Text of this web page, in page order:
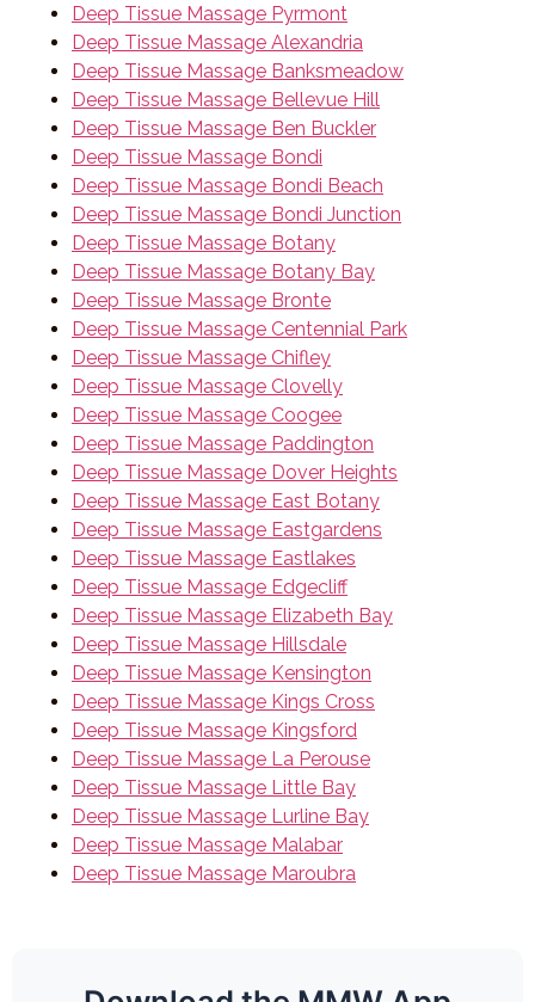
Deep Tissue Massage Pyrmont
Deep Tissue Massage Alexandria
Deep Tissue Massage Banksmeadow
Deep Tissue Massage Bellevue Hill
Deep Tissue Massage Ben Buckler
Deep Tissue Massage Bondi
Deep Tissue Massage Bondi Beach
Deep Tissue Massage Bondi Junction
Deep Tissue Massage Botany
Deep Tissue Massage Botany Bay
Deep Tissue Massage Bronte
Deep Tissue Massage Centennial Park
Deep Tissue Massage Chifley
Deep Tissue Massage Clovelly
Deep Tissue Massage Coogee
Deep Tissue Massage Paddington
Deep Tissue Massage Dover Heights
Deep Tissue Massage East Botany
Deep Tissue Massage Eastgardens
Deep Tissue Massage Eastlakes
Deep Tissue Massage Edgecliff
Deep Tissue Massage Elizabeth Bay
Deep Tissue Massage Hillsdale
Deep Tissue Massage Kensington
Deep Tissue Massage Kings Cross
Deep Tissue Massage Kingsford
Deep Tissue Massage La Perouse
Deep Tissue Massage Little Bay
Deep Tissue Massage Lurline Bay
Deep Tissue Massage Malabar
Deep Tissue Massage Maroubra